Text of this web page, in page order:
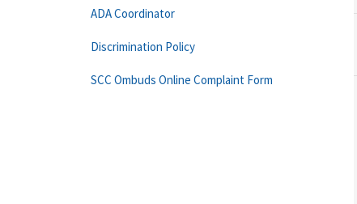
ADA Coordinator
Discrimination Policy
SCC Ombuds Online Complaint Form